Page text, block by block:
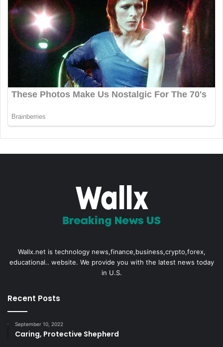
Wallx.net is technology news,finance,business,crypto,forex,
educational.. website. We provide you with the latest news today
in U.S.
Recent Posts
September 10, 2022
Caring, Protective Shepherd